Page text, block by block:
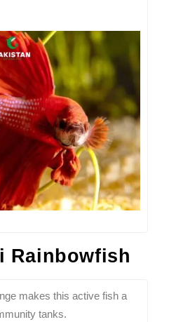
Rainbowfish
makes this active fish a
tanks.